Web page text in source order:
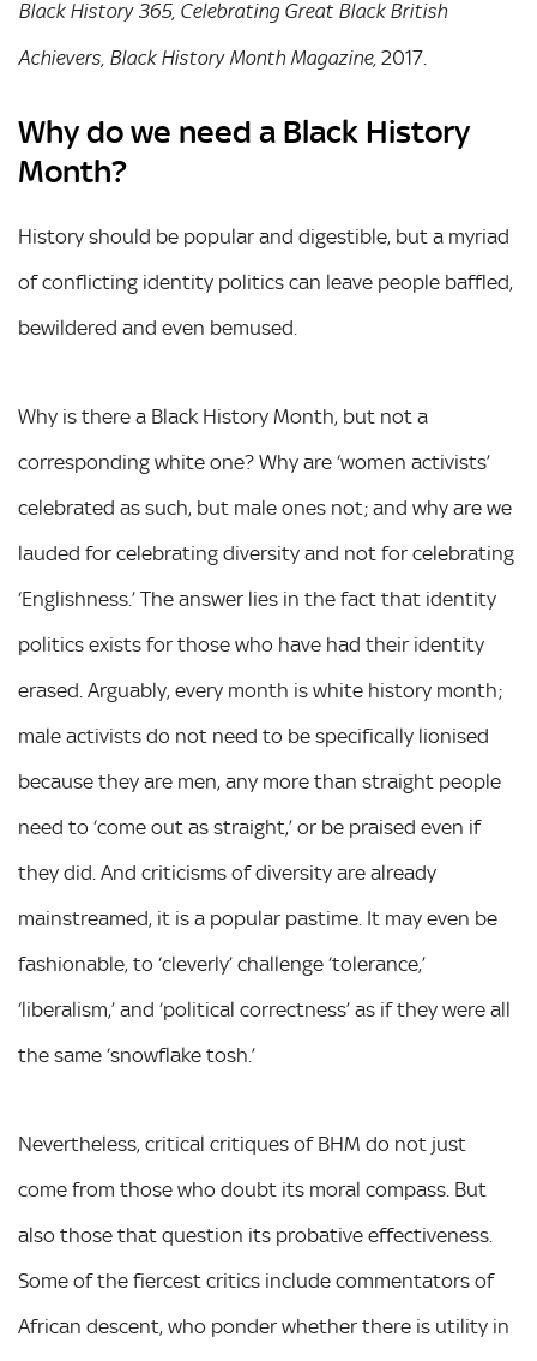
Black History 365, Celebrating Great Black British
Achievers, Black History Month Magazine, 2017.
Why do we need a Black History
Month?
History should be popular and digestible, but a myriad
of conflicting identity politics can leave people baffled,
bewildered and even bemused.
Why is there a Black History Month, but not a
corresponding white one? Why are ‘women activists’
celebrated as such, but male ones not; and why are we
lauded for celebrating diversity and not for celebrating
‘Englishness.’ The answer lies in the fact that identity
politics exists for those who have had their identity
erased. Arguably, every month is white history month;
male activists do not need to be specifically lionised
because they are men, any more than straight people
need to ‘come out as straight,’ or be praised even if
they did. And criticisms of diversity are already
mainstreamed, it is a popular pastime. It may even be
fashionable, to ‘cleverly’ challenge ‘tolerance,’
‘liberalism,’ and ‘political correctness’ as if they were all
the same ‘snowflake tosh.’
Nevertheless, critical critiques of BHM do not just
come from those who doubt its moral compass. But
also those that question its probative effectiveness.
Some of the fiercest critics include commentators of
African descent, who ponder whether there is utility in